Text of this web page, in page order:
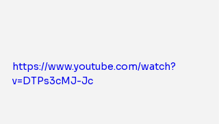
https://www.youtube.com/watch?
v=DTPs3cMJ-Jc